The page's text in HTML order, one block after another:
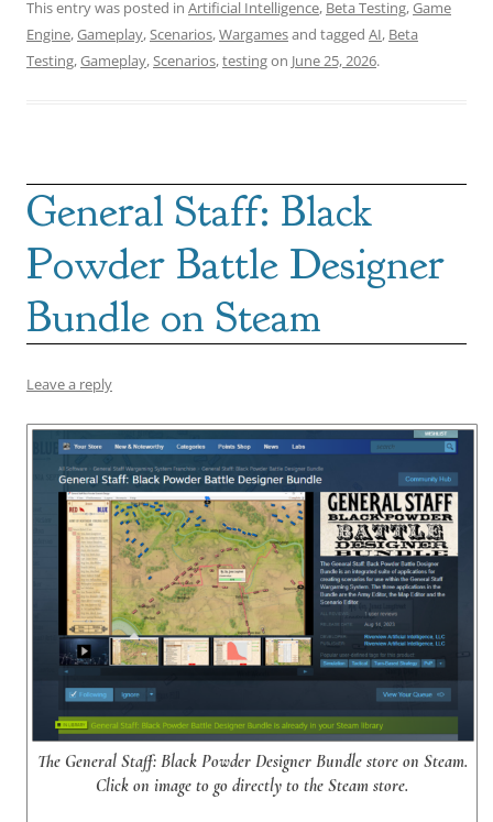
This entry was posted in Artificial Intelligence, Beta Testing,Game
Engine,Gameplay,Scenarios,Wargamesand tagged AI, Beta
Testing,Gameplay,Scenarios,testingon June 25, 2026.
General Staff: Black
Powder Battle Designer
Bundle on Steam
Leave a reply
The General Staff: Black Powder Designer Bundle store on Steam.
Click on image to go directly to the Steam store.